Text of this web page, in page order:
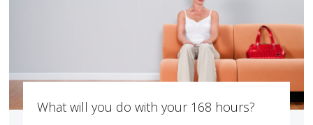
What will you do with your 168 hours?